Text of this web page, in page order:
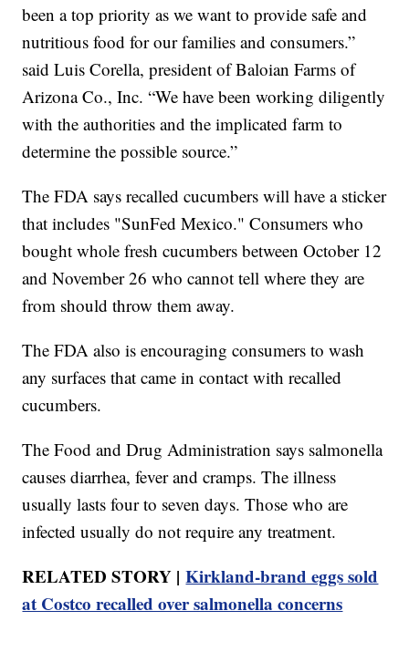
been a top priority as we want to provide safe and
nutritious food for our families and consumers.”
said Luis Corella, president of Baloian Farms of
Arizona Co., Inc. “We have been working diligently
with the authorities and the implicated farm to
determine the possible source.”
The FDA says recalled cucumbers will have a sticker
that includes "SunFed Mexico." Consumers who
bought whole fresh cucumbers between October 12
and November 26 who cannot tell where they are
from should throw them away.
The FDA also is encouraging consumers to wash
any surfaces that came in contact with recalled
cucumbers.
The Food and Drug Administration says salmonella
causes diarrhea, fever and cramps. The illness
usually lasts four to seven days. Those who are
infected usually do not require any treatment.
RELATED STORY |Kirkland-brand eggs sold
at Costco recalled over salmonella concerns